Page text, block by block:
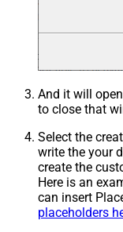
And it will
to close that
Select the
write the your
create the
Here is an
can insert
placeholders